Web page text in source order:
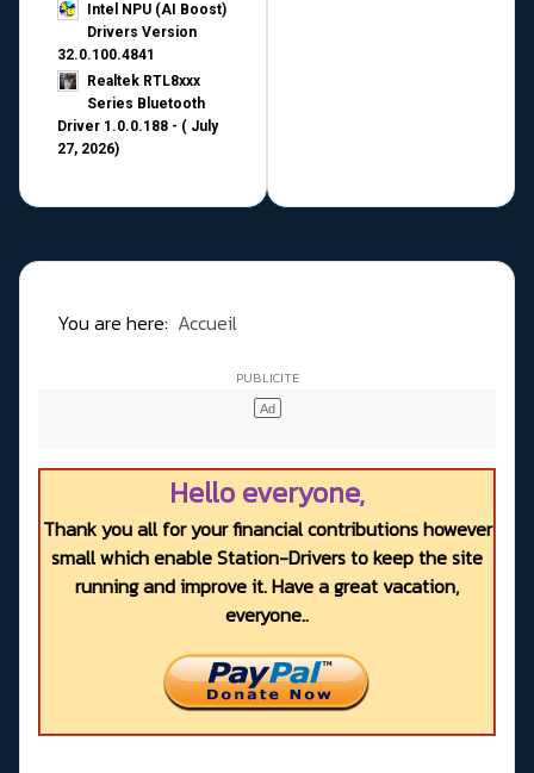
Intel NPU (AI Boost)
Drivers Version
32.0.100.4841
Realtek RTL8xxx
Series Bluetooth
Driver 1.0.0.188 - ( July
27, 2026)
You are here: Accueil
Hello everyone,
Thank you all for your financial contributions however
small which enable Station-Drivers to keep the site
running and improve it. Have a great vacation,
everyone..